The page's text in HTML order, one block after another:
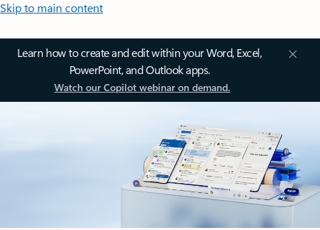
Skip to main content
Learn how to create and edit within your Word, Excel,
PowerPoint, and Outlook apps.
Watch our Copilot webinar on demand.